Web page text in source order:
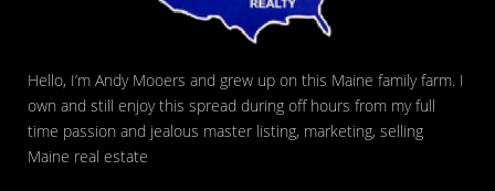
Hello, I’m Andy Mooers and grew up on this Maine family farm. I
own and still enjoy this spread during off hours from my full
time passion and jealous master listing, marketing, selling
Maine real estate